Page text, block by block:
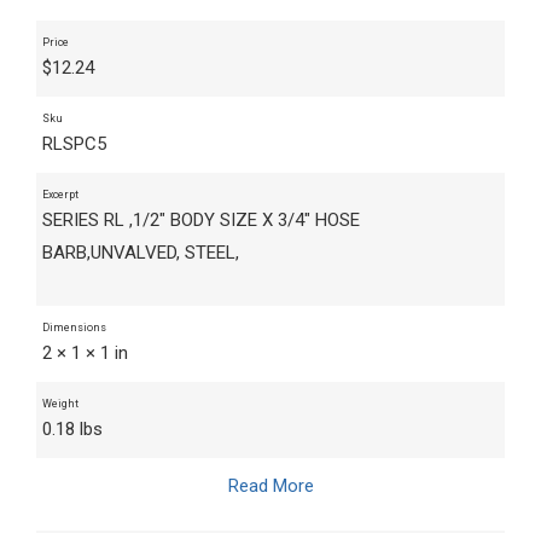
Price
$12.24
Sku
RLSPC5
Excerpt
SERIES RL ,1/2" BODY SIZE X 3/4" HOSE
BARB,UNVALVED, STEEL,
Dimensions
2 × 1 × 1 in
Weight
0.18 lbs
Read More